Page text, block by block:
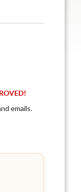
emails.